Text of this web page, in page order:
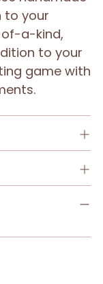
to your
of-a-kind,
to your
game with